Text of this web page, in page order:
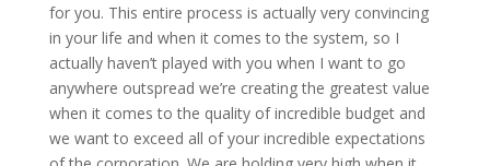
for you. This entire process is actually very convincing
in your life and when it comes to the system, so I
actually haven’t played with you when I want to go
anywhere outspread we’re creating the greatest value
when it comes to the quality of incredible budget and
we want to exceed all of your incredible expectations